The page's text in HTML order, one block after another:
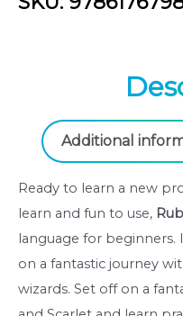
A
Eric
Weinstein
Old
Lion
Publishing
(9786176798392)
quantity
Additional
Ready to learn a new
learn and fun to use,
language for beginners.
on a fantastic journey
wizards. Set off on a